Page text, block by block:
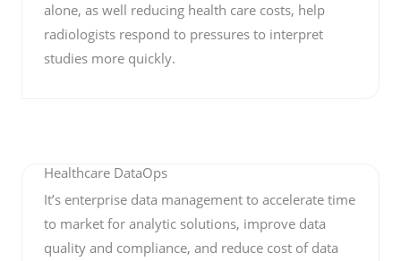
alone, as well reducing health care costs, help
radiologists respond to pressures to interpret
studies more quickly.
Healthcare DataOps
It’s enterprise data management to accelerate time
to market for analytic solutions, improve data
quality and compliance, and reduce cost of data